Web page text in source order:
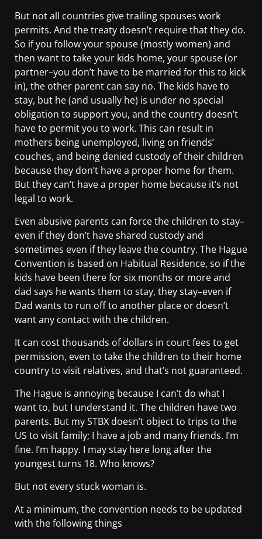
But not all countries give trailing spouses work
permits. And the treaty doesn’t require that they do.
So if you follow your spouse (mostly women) and
then want to take your kids home, your spouse (or
partner–you don’t have to be married for this to kick
in), the other parent can say no. The kids have to
stay, but he (and usually he) is under no special
obligation to support you, and the country doesn’t
have to permit you to work. This can result in
mothers being unemployed, living on friends’
couches, and being denied custody of their children
because they don’t have a proper home for them.
But they can’t have a proper home because it’s not
legal to work.
Even abusive parents can force the children to stay–
even if they don’t have shared custody and
sometimes even if they leave the country. The Hague
Convention is based on Habitual Residence, so if the
kids have been there for six months or more and
dad says he wants them to stay, they stay–even if
Dad wants to run off to another place or doesn’t
want any contact with the children.
It can cost thousands of dollars in court fees to get
permission, even to take the children to their home
country to visit relatives, and that’s not guaranteed.
The Hague is annoying because I can’t do what I
want to, but I understand it. The children have two
parents. But my STBX doesn’t object to trips to the
US to visit family; I have a job and many friends. I’m
fine. I’m happy. I may stay here long after the
youngest turns 18. Who knows?
But not every stuck woman is.
At a minimum, the convention needs to be updated
with the following things